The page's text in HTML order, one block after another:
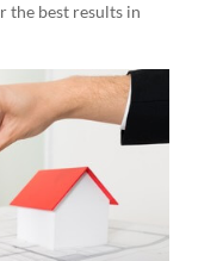
the best results in